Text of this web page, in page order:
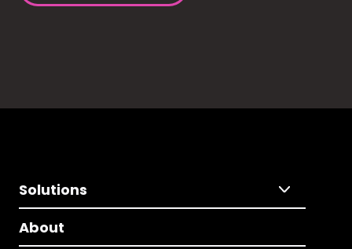
Solutions
About